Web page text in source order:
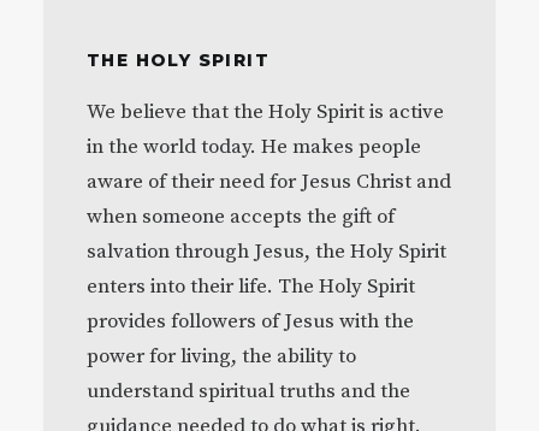
THE HOLY SPIRIT
We believe that the Holy Spirit is active
in the world today. He makes people
aware of their need for Jesus Christ and
when someone accepts the gift of
salvation through Jesus, the Holy Spirit
enters into their life. The Holy Spirit
provides followers of Jesus with the
power for living, the ability to
understand spiritual truths and the